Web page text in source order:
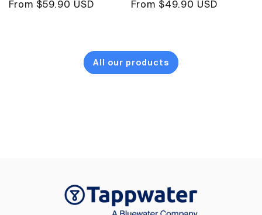
Regular
From $59.90 USD
Regular
From $49.90 USD
All our products